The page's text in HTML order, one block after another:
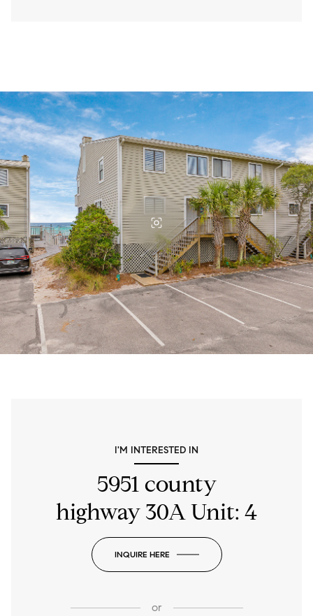
I'M INTERESTED IN
5951 county
highway 30A Unit: 4
INQUIRE HERE
or